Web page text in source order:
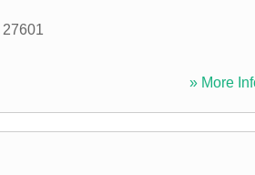
27601
» More